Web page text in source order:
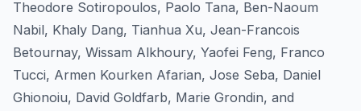
Theodore Sotiropoulos, Paolo Tana, Ben-Naoum
Nabil, Khaly Dang, Tianhua Xu, Jean-Francois
Betournay, Wissam Alkhoury, Yaofei Feng, Franco
Tucci, Armen Kourken Afarian, Jose Seba, Daniel
Ghionoiu, David Goldfarb, Marie Grondin, and